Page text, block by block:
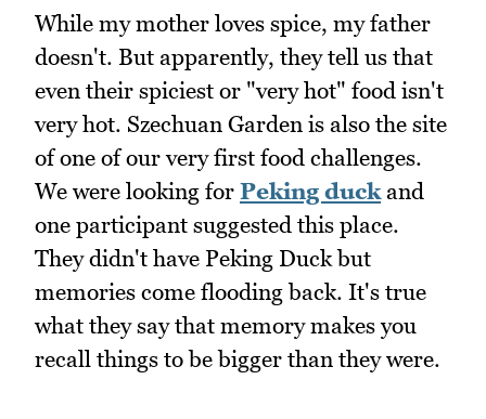
While my mother loves spice, my father
doesn't. But apparently, they tell us that
even their spiciest or "very hot" food isn't
very hot. Szechuan Garden is also the site
of one of our very first food challenges.
We were looking for Peking duck and
one participant suggested this place.
They didn't have Peking Duck but
memories come flooding back. It's true
what they say that memory makes you
recall things to be bigger than they were.